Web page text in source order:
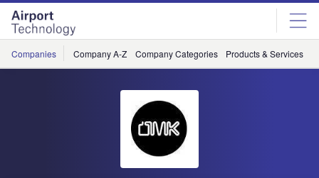
Skip
menu
Skip
page
content
Companies Company A-Z Company Categories Products & Services